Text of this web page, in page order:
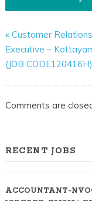
« Customer Relations
Executive –
(JOB CODE120416H)
Comments are
RECENT JOBS
ACCOUNTANT-